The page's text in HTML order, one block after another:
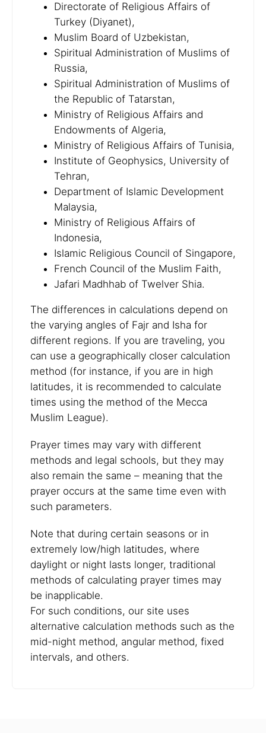
Directorate of Religious Affairs of
Turkey (Diyanet),
Muslim Board of Uzbekistan,
Spiritual Administration of Muslims of
Russia,
Spiritual Administration of Muslims of
the Republic of Tatarstan,
Ministry of Religious Affairs and
Endowments of Algeria,
Ministry of Religious Affairs of Tunisia,
Institute of Geophysics, University of
Tehran,
Department of Islamic Development
Malaysia,
Ministry of Religious Affairs of
Indonesia,
Islamic Religious Council of Singapore,
French Council of the Muslim Faith,
Jafari Madhhab of Twelver Shia.
The differences in calculations depend on
the varying angles of Fajr and Isha for
different regions. If you are traveling, you
can use a geographically closer calculation
method (for instance, if you are in high
latitudes, it is recommended to calculate
times using the method of the Mecca
Muslim League).
Prayer times may vary with different
methods and legal schools, but they may
also remain the same – meaning that the
prayer occurs at the same time even with
such parameters.
Note that during certain seasons or in
extremely low/high latitudes, where
daylight or night lasts longer, traditional
methods of calculating prayer times may
be inapplicable.
For such conditions, our site uses
alternative calculation methods such as the
mid-night method, angular method, fixed
intervals, and others.